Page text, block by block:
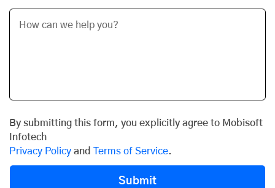
By submitting this form, you explicitly agree to Mobisoft
Infotech
Privacy Policy and Terms of Service.
Submit